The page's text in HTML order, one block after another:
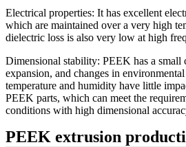
Electrical properties: It has excellent
which are maintained over a very high
dielectric loss is also very low at high
Dimensional stability: PEEK has a small
expansion, and changes in
temperature and humidity have little
PEEK parts, which can meet the
conditions with high dimensional
PEEK extrusion